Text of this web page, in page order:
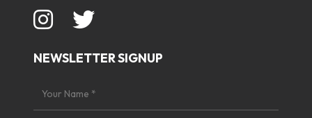
NEWSLETTER SIGNUP